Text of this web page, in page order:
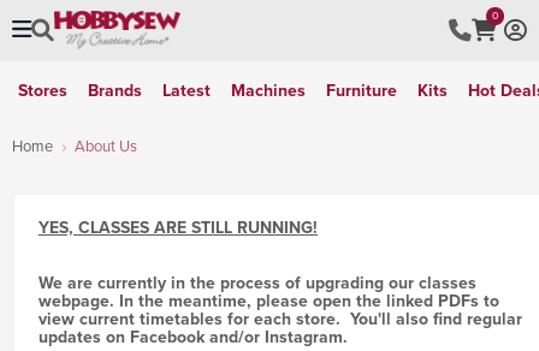
0
Stores Brands Latest Machines Furniture Kits Hot
Home About Us
YES, CLASSES ARE STILL RUNNING!
We are currently in the process of upgrading our classes
webpage. In the meantime, please open the linked PDFs to
view current timetables for each store. You'll also find regular
updates on Facebook and/or Instagram.